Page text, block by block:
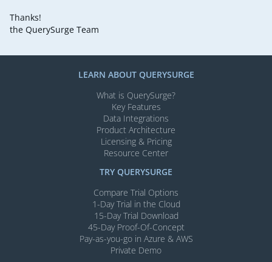
Thanks!
the QuerySurge Team
LEARN ABOUT QUERYSURGE
What is QuerySurge?
Key Features
Data Integrations
Product Architecture
Licensing & Pricing
Resource Center
TRY QUERYSURGE
Compare Trial Options
1-Day Trial in the Cloud
15-Day Trial Download
45-Day Proof-Of-Concept
Pay-as-you-go in Azure & AWS
Private Demo